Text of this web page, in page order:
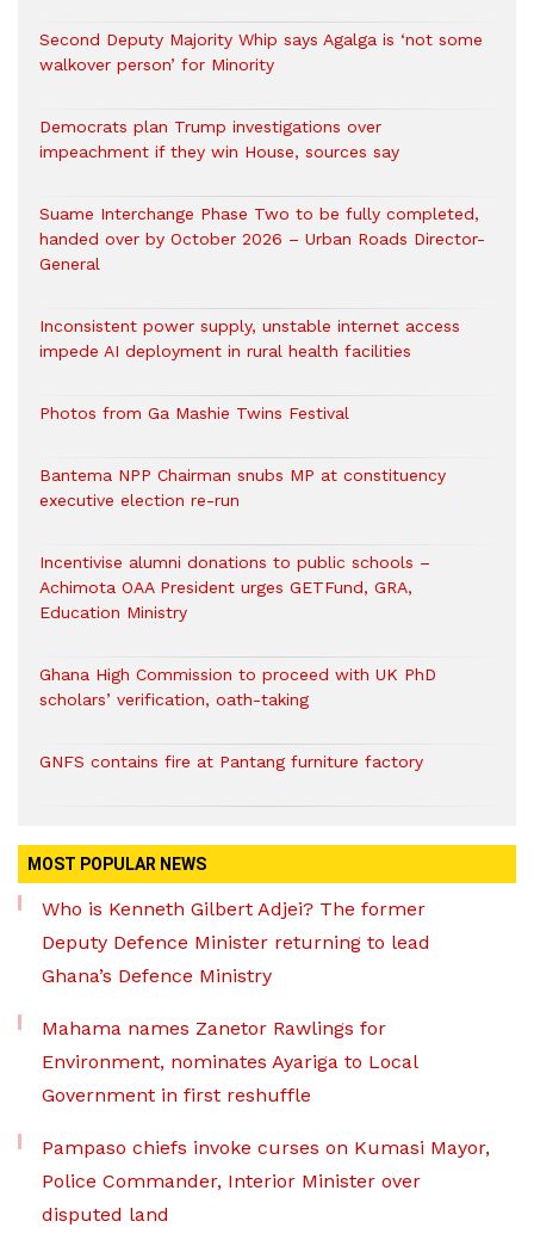
Second Deputy Majority Whip says Agalga is ‘not some
walkover person’ for Minority
Democrats plan Trump investigations over
impeachment if they win House, sources say
Suame Interchange Phase Two to be fully completed,
handed over by October 2026 – Urban Roads Director-
General
Inconsistent power supply, unstable internet access
impede AI deployment in rural health facilities
Photos from Ga Mashie Twins Festival
Bantema NPP Chairman snubs MP at constituency
executive election re-run
Incentivise alumni donations to public schools –
Achimota OAA President urges GETFund, GRA,
Education Ministry
Ghana High Commission to proceed with UK PhD
scholars’ verification, oath-taking
GNFS contains fire at Pantang furniture factory
MOST POPULAR NEWS
Who is Kenneth Gilbert Adjei? The former
Deputy Defence Minister returning to lead
Ghana’s Defence Ministry
Mahama names Zanetor Rawlings for
Environment, nominates Ayariga to Local
Government in first reshuffle
Pampaso chiefs invoke curses on Kumasi Mayor,
Police Commander, Interior Minister over
disputed land